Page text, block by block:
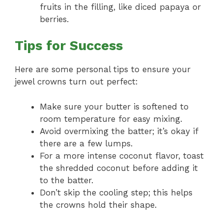
fruits in the filling, like diced papaya or
berries.
Tips for Success
Here are some personal tips to ensure your
jewel crowns turn out perfect:
Make sure your butter is softened to
room temperature for easy mixing.
Avoid overmixing the batter; it’s okay if
there are a few lumps.
For a more intense coconut flavor, toast
the shredded coconut before adding it
to the batter.
Don’t skip the cooling step; this helps
the crowns hold their shape.